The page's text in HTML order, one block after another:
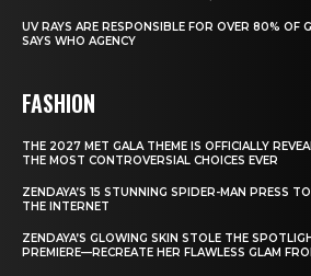
UV RAYS ARE RESPONSIBLE FOR OVER 80% OF
SAYS WHO AGENCY
FASHION
THE 2027 MET GALA THEME IS OFFICIALLY
THE MOST CONTROVERSIAL CHOICES EVER
ZENDAYA’S 15 STUNNING SPIDER-MAN PRESS
THE INTERNET
ZENDAYA’S GLOWING SKIN STOLE THE
PREMIERE—RECREATE HER FLAWLESS GLAM